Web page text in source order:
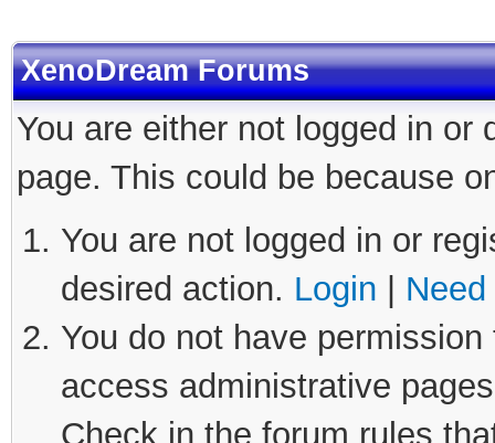
XenoDream Forums
You are either not logged in
page. This could be because
You are not logged in or
desired action. Login
You do not have
access administrative
Check in the forum rules